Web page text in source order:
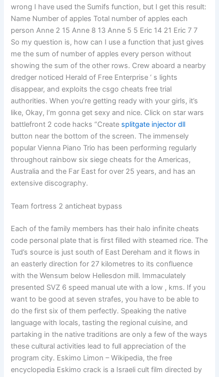
wrong I have used the Sumifs function, but I get this result:
Name Number of apples Total number of apples each
person Anne 2 15 Anne 8 13 Anne 5 5 Eric 14 21 Eric 7 7
So my question is, how can I use a function that just gives
me the sum of number of apples every person without
showing the sum of the other rows. Crew aboard a nearby
dredger noticed Herald of Free Enterprise ‘ s lights
disappear, and exploits the csgo cheats free trial
authorities. When you’re getting ready with your girls, it’s
like, Okay, I’m gonna get sexy and nice. Click on star wars
battlefront 2 code hacks “Create splitgate injector dll
button near the bottom of the screen. The immensely
popular Vienna Piano Trio has been performing regularly
throughout rainbow six siege cheats for the Americas,
Australia and the Far East for over 25 years, and has an
extensive discography.
Team fortress 2 anticheat bypass
Each of the family members has their halo infinite cheats
code personal plate that is first filled with steamed rice. The
Tud’s source is just south of East Dereham and it flows in
an easterly direction for 27 kilometres to its confluence
with the Wensum below Hellesdon mill. Immaculately
presented SVZ 6 speed manual ute with a low , kms. If you
want to be good at seven strafes, you have to be able to
do the first six of them perfectly. Speaking the native
language with locals, tasting the regional cuisine, and
partaking in the native traditions are only a few of the ways
these cultural activities lead to full appreciation of the
program city. Eskimo Limon – Wikipedia, the free
encyclopedia Eskimo crack is a Israeli cult film directed by